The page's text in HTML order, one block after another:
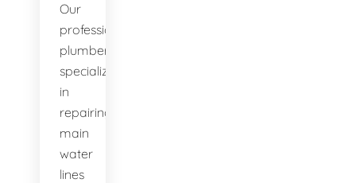
Our
professional
plumbers
specialize
in
repairing
main
water
lines